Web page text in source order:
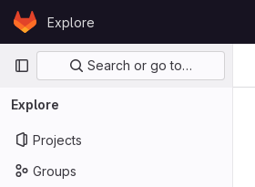
Skip to content
GitLabExplore
Primary navigation
Search or go to…
Explore
Projects
Groups